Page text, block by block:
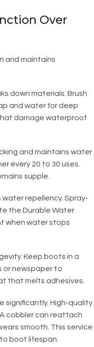
Over
and maintains
down materials. Brush
and water for deep
damage waterproof
and maintains water
every 20 to 30 uses.
supple.
repellency. Spray-
the Durable Water
when water stops
Keep boots in a
or newspaper to
that melts adhesives.
significantly. High-quality
cobbler can reattach
smooth. This service
boot lifespan.